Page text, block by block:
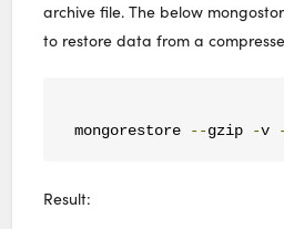
archive file. The below
to restore data from a
mongorestore --gzip -v
Result: